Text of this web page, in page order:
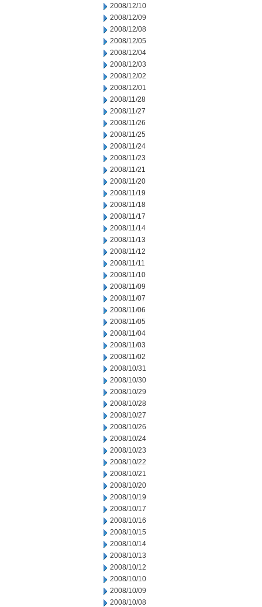
2008/12/10
2008/12/09
2008/12/08
2008/12/05
2008/12/04
2008/12/03
2008/12/02
2008/12/01
2008/11/28
2008/11/27
2008/11/26
2008/11/25
2008/11/24
2008/11/23
2008/11/21
2008/11/20
2008/11/19
2008/11/18
2008/11/17
2008/11/14
2008/11/13
2008/11/12
2008/11/11
2008/11/10
2008/11/09
2008/11/07
2008/11/06
2008/11/05
2008/11/04
2008/11/03
2008/11/02
2008/10/31
2008/10/30
2008/10/29
2008/10/28
2008/10/27
2008/10/26
2008/10/24
2008/10/23
2008/10/22
2008/10/21
2008/10/20
2008/10/19
2008/10/17
2008/10/16
2008/10/15
2008/10/14
2008/10/13
2008/10/12
2008/10/10
2008/10/09
2008/10/08